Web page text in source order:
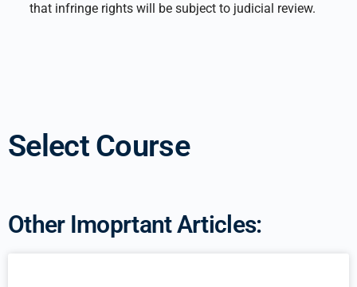
that infringe rights will be subject to judicial review.
Select Course
Other Imoprtant Articles: